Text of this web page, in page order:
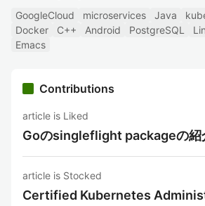
GoogleCloud microservices Java
Docker
C++ Android PostgreSQL
Emacs
Contributions
article is Liked
Goのsingleflight packageの紹
article is Stocked
Certified Kubernetes